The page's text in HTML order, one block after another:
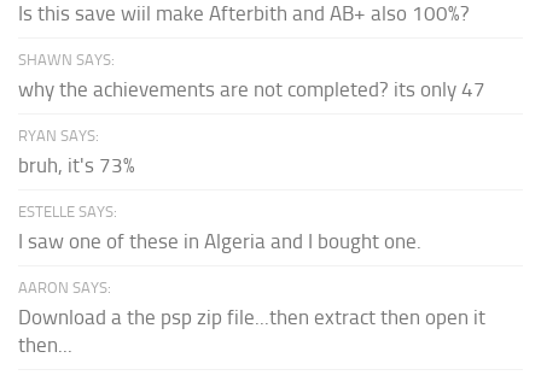
Is this save wiil make Afterbith and AB+ also 100%?
SHAWN SAYS:
why the achievements are not completed? its only 47
RYAN SAYS:
bruh, it's 73%
ESTELLE SAYS:
I saw one of these in Algeria and I bought one.
AARON SAYS:
Download a the psp zip file...then extract then open it
then...